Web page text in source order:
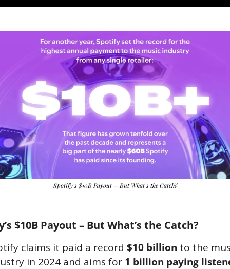
Spotify’s $10B Payout – But What’s the Catch?
$10B Payout – But What’s the Catch?
claims it paid a record $10 billion to the
in 2024 and aims for 1 billion paying